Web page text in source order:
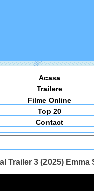
Acasa
Trailere
Filme Online
Top 20
Contact
Trailer 3 (2025) Emma